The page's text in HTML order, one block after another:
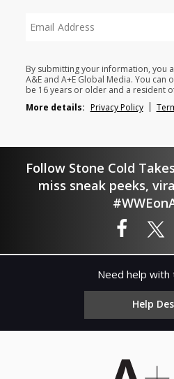
By submitting your information, you
A&E and A+E Global Media. You can
be 16 years or older and a resident
More details: Privacy Policy
Follow Stone Cold
miss sneak peeks,
Need help with
Help